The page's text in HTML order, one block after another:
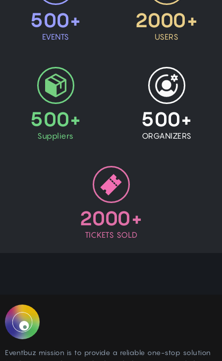
500+
EVENTS
2000+
USERS
500+
Suppliers
500+
ORGANIZERS
2000+
TICKETS SOLD
Eventbuz mission is to provide a reliable one-stop solution